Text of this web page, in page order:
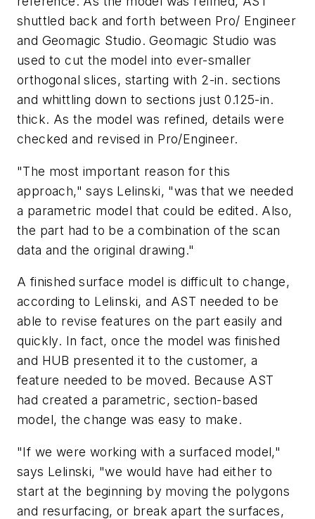
shuttled back and forth between Pro/ Engineer
and Geomagic Studio. Geomagic Studio was
used to cut the model into ever-smaller
orthogonal slices, starting with 2-in. sections
and whittling down to sections just 0.125-in.
thick. As the model was refined, details were
checked and revised in Pro/Engineer.
"The most important reason for this
approach," says Lelinski, "was that we needed
a parametric model that could be edited. Also,
the part had to be a combination of the scan
data and the original drawing."
A finished surface model is difficult to change,
according to Lelinski, and AST needed to be
able to revise features on the part easily and
quickly. In fact, once the model was finished
and HUB presented it to the customer, a
feature needed to be moved. Because AST
had created a parametric, section-based
model, the change was easy to make.
"If we were working with a surfaced model,"
says Lelinski, "we would have had either to
start at the beginning by moving the polygons
and resurfacing, or break apart the surfaces,